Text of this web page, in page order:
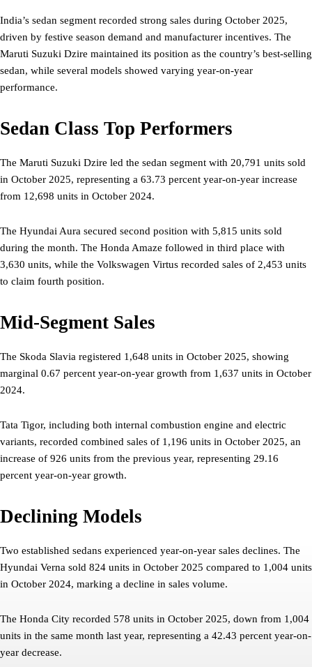
India’s sedan segment recorded strong sales during October 2025,
driven by festive season demand and manufacturer incentives. The
Maruti Suzuki Dzire maintained its position as the country’s best-selling
sedan, while several models showed varying year-on-year
performance.
Sedan Class Top Performers
The Maruti Suzuki Dzire led the sedan segment with 20,791 units sold
in October 2025, representing a 63.73 percent year-on-year increase
from 12,698 units in October 2024.
The Hyundai Aura secured second position with 5,815 units sold
during the month. The Honda Amaze followed in third place with
3,630 units, while the Volkswagen Virtus recorded sales of 2,453 units
to claim fourth position.
Mid-Segment Sales
The Skoda Slavia registered 1,648 units in October 2025, showing
marginal 0.67 percent year-on-year growth from 1,637 units in October
2024.
Tata Tigor, including both internal combustion engine and electric
variants, recorded combined sales of 1,196 units in October 2025, an
increase of 926 units from the previous year, representing 29.16
percent year-on-year growth.
Declining Models
Two established sedans experienced year-on-year sales declines. The
Hyundai Verna sold 824 units in October 2025 compared to 1,004 units
in October 2024, marking a decline in sales volume.
The Honda City recorded 578 units in October 2025, down from 1,004
units in the same month last year, representing a 42.43 percent year-on-
year decrease.